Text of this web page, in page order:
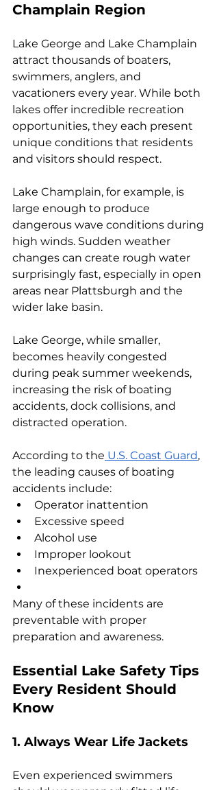
Champlain Region
Lake George and Lake Champlain
attract thousands of boaters,
swimmers, anglers, and
vacationers every year. While both
lakes offer incredible recreation
opportunities, they each present
unique conditions that residents
and visitors should respect.
Lake Champlain, for example, is
large enough to produce
dangerous wave conditions during
high winds. Sudden weather
changes can create rough water
surprisingly fast, especially in open
areas near Plattsburgh and the
wider lake basin.
Lake George, while smaller,
becomes heavily congested
during peak summer weekends,
increasing the risk of boating
accidents, dock collisions, and
distracted operation.
According to the U.S. Coast Guard,
the leading causes of boating
accidents include:
Operator inattention
Excessive speed
Alcohol use
Improper lookout
Inexperienced boat operators
Many of these incidents are
preventable with proper
preparation and awareness.
Essential Lake Safety Tips
Every Resident Should
Know
1. Always Wear Life Jackets
Even experienced swimmers